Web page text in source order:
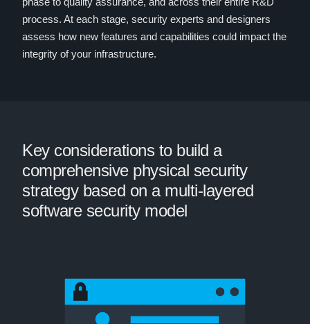
process. At each stage, security experts and designers
assess how new features and capabilities could impact the
integrity of your infrastructure.
Key considerations to build a
comprehensive physical security
strategy based on a multi-layered
software security model